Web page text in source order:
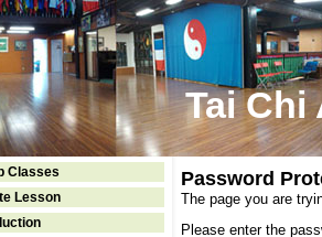
Tai Chi
Classes
Lesson
Password
The page you are
Please enter the